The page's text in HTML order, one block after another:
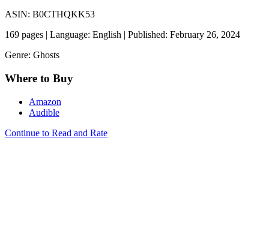
ASIN: B0CTHQKK53
169 pages | Language: English | Published: February 26, 2024
Genre: Ghosts
Where to Buy
Amazon
Audible
Continue to Read and Rate